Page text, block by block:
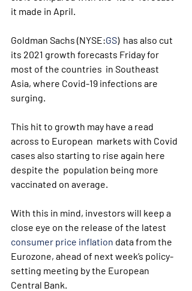
it made in April.
Goldman Sachs (NYSE:GS)  has also cut
its 2021 growth forecasts Friday for
most of the countries  in Southeast
Asia, where Covid-19 infections are
surging.
This hit to growth may have a read
across to European  markets with Covid
cases also starting to rise again here
despite the  population being more
vaccinated on average.
With this in mind, investors will keep a
close eye on the release of the latest
consumer price inflation data from the
Eurozone, ahead of next week’s policy-
setting meeting by the European
Central Bank.